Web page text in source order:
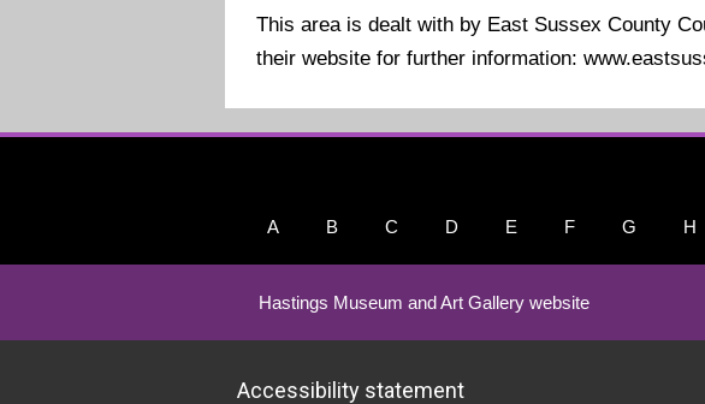
This area is dealt with by East Sussex County
their website for further information:
A B C D E F G H
Hastings Museum and Art Gallery website
Accessibility statement